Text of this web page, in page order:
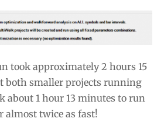
took approximately 2 hours 15
both smaller projects running
about 1 hour 13 minutes to run
almost twice as fast!